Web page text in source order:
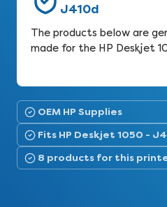
J410d
The products below are
made for the HP Deskjet
OEM HP Supplies
Fits HP Deskjet 1050 -
8 products for this